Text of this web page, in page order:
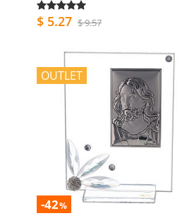
$ 5.27 $ 9.57
OUTLET
-42%